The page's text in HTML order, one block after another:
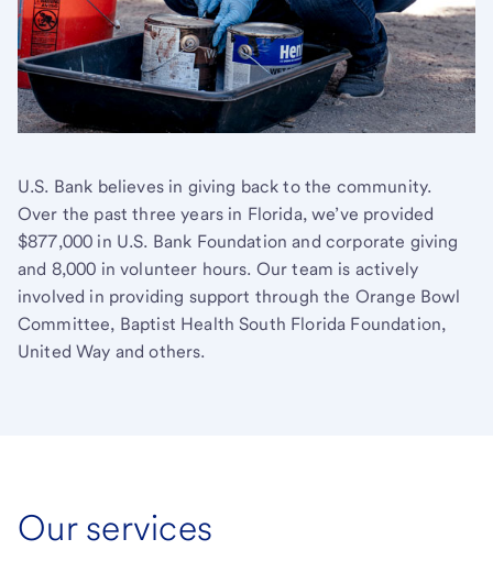
U.S. Bank believes in giving back to the community.
Over the past three years in Florida, we’ve provided
$877,000 in U.S. Bank Foundation and corporate giving
and 8,000 in volunteer hours. Our team is actively
involved in providing support through the Orange Bowl
Committee, Baptist Health South Florida Foundation,
United Way and others.
Our services